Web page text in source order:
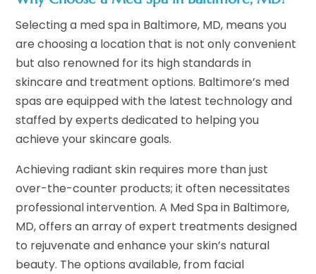
Selecting a med spa in Baltimore, MD, means you
are choosing a location that is not only convenient
but also renowned for its high standards in
skincare and treatment options. Baltimore’s med
spas are equipped with the latest technology and
staffed by experts dedicated to helping you
achieve your skincare goals.
Achieving radiant skin requires more than just
over-the-counter products; it often necessitates
professional intervention. A Med Spa in Baltimore,
MD, offers an array of expert treatments designed
to rejuvenate and enhance your skin’s natural
beauty. The options available, from facial